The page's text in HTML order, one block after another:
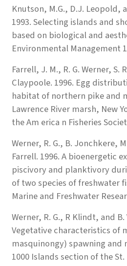
Knutson, M.G., D.J. Leopold,
1993. Selecting islands and
based on biological and
Environmental Management
Farrell, J. M., R. G. Werner, S.
Claypoole. 1996. Egg
habitat of northern pike and
Lawrence River marsh, New
the Am erica n Fisheries
Werner, R. G., B. Jonchkere,
Farrell. 1996. A bioenergetic
piscivory and planktivory
of two species of freshwater
Marine and Freshwater
Werner, R. G., R Klindt, and
Vegetative characteristics of
masquinongy) spawning
1000 Islands section of the